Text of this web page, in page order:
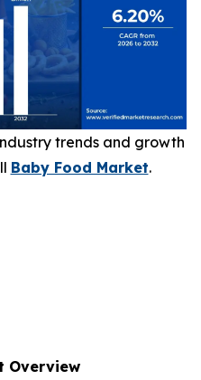
trends and growth
Baby Food Market.
Overview